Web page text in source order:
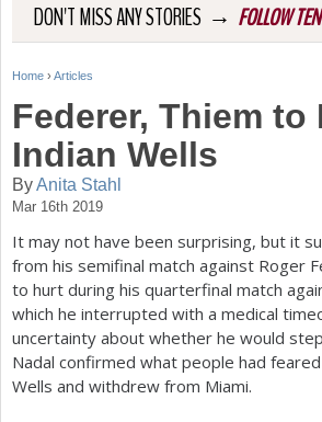
DON'T MISS ANY STORIES → FOLLOW
Y
u
a
r
e
h
e
r
Home › Articles
Federer, Thiem to
Indian Wells
ByAnita Stahl
Mar 16th 2019
It may not have been surprising, but it
from his semifinal match against Roger
to hurt during his quarterfinal match
which he interrupted with a medical
uncertainty about whether he would
Nadal confirmed what people had
Wells and withdrew from Miami.